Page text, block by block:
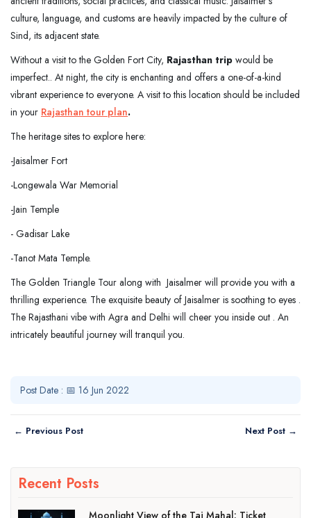
culture, language, and customs are heavily impacted by the culture of
Sind, its adjacent state.
Without a visit to the Golden Fort City, Rajasthan trip would be
imperfect.. At night, the city is enchanting and offers a one-of-a-kind
vibrant experience to everyone. A visit to this location should be included
in your Rajasthan tour plan.
The heritage sites to explore here:
-Jaisalmer Fort
-Longewala War Memorial
-Jain Temple
- Gadisar Lake
-Tanot Mata Temple.
The Golden Triangle Tour along with Jaisalmer will provide you with a
thrilling experience. The exquisite beauty of Jaisalmer is soothing to eyes .
The Rajasthani vibe with Agra and Delhi will cheer you inside out . An
intricately beautiful journey will tranquil you.
Post Date : 📅 16 Jun 2022
← Previous Post Next Post →
Recent Posts
Moonlight View of the Taj Mahal: Ticket